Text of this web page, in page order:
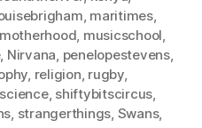
, maritimes,
motherhood, musicschool,
, Nirvana, penelopestevens,
, religion, rugby,
science, shiftybitscircus,
, strangerthings, Swans,